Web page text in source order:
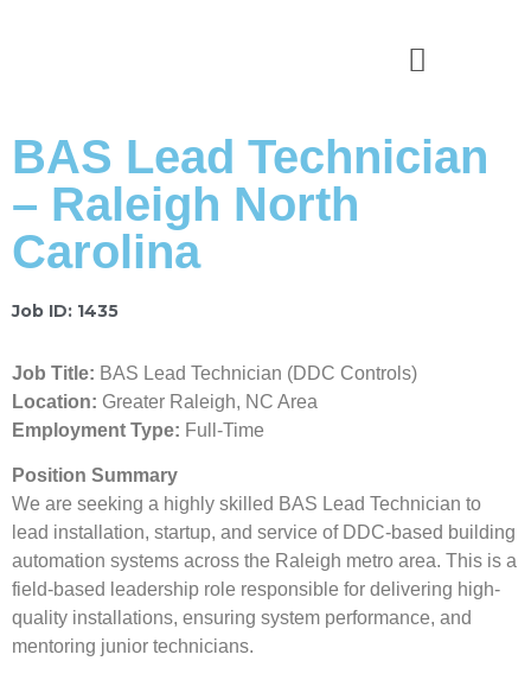
BAS Lead Technician
– Raleigh North
Carolina
Job ID: 1435
Job Title: BAS Lead Technician (DDC Controls)
Location: Greater Raleigh, NC Area
Employment Type: Full-Time
Position Summary
We are seeking a highly skilled BAS Lead Technician to
lead installation, startup, and service of DDC-based building
automation systems across the Raleigh metro area. This is a
field-based leadership role responsible for delivering high-
quality installations, ensuring system performance, and
mentoring junior technicians.